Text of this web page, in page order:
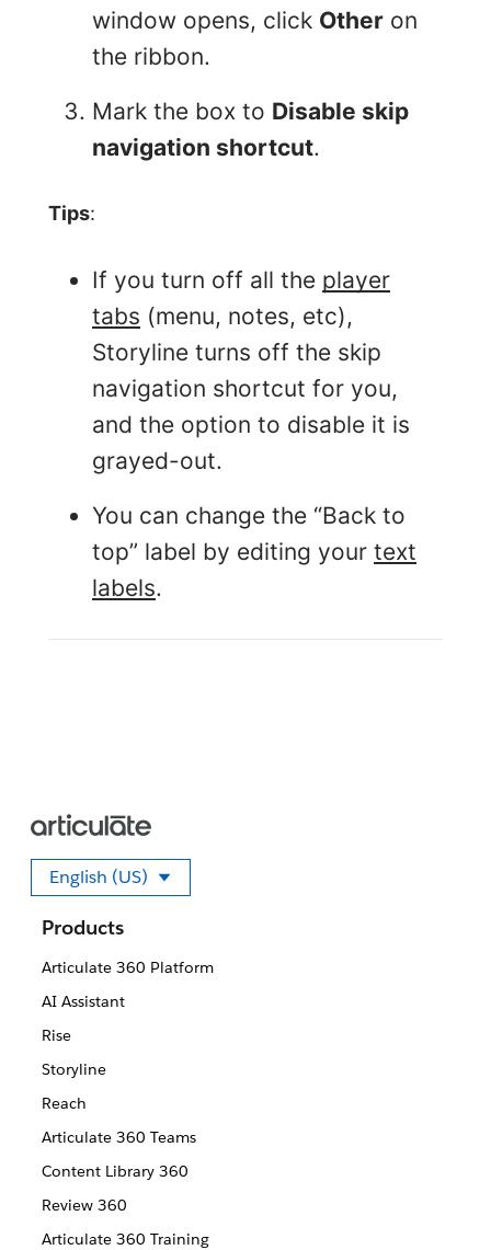
window opens, click Other on
the ribbon.
Mark the box to Disable skip
navigation shortcut.
Tips:
If you turn off all the player
tabs (menu, notes, etc),
Storyline turns off the skip
navigation shortcut for you,
and the option to disable it is
grayed-out.
You can change the “Back to
top” label by editing your text
labels.
English (US)
Select your language
Products
Articulate 360 Platform
AI Assistant
Rise
Storyline
Reach
Articulate 360 Teams
Content Library 360
Review 360
Articulate 360 Training